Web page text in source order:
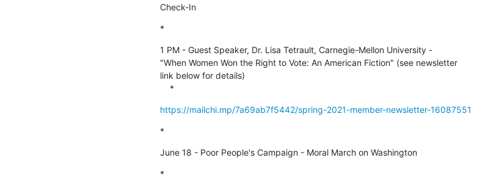
Check-In
*
1 PM - Guest Speaker, Dr. Lisa Tetrault, Carnegie-Mellon University -
"When Women Won the Right to Vote: An American Fiction" (see newsletter
link below for details)
    *
https://mailchi.mp/7a69ab7f5442/spring-2021-member-newsletter-16087551
*
June 18 - Poor People's Campaign - Moral March on Washington
*